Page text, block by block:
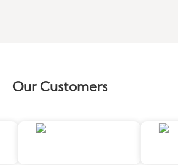
Our Customers